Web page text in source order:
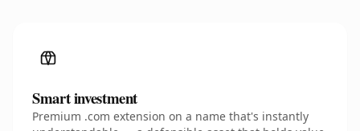
Smart investment
Premium .com extension on a name that's instantly